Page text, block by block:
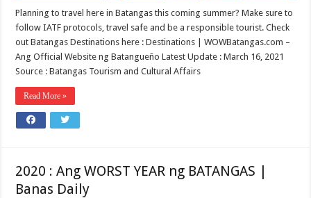
Planning to travel here in Batangas this coming summer? Make sure to
follow IATF protocols, travel safe and be a responsible tourist. Check
out Batangas Destinations here : Destinations | WOWBatangas.com –
Ang Official Website ng Batangueño Latest Update : March 16, 2021
Source : Batangas Tourism and Cultural Affairs
Read More »
2020 : Ang WORST YEAR ng BATANGAS |
Banas Daily